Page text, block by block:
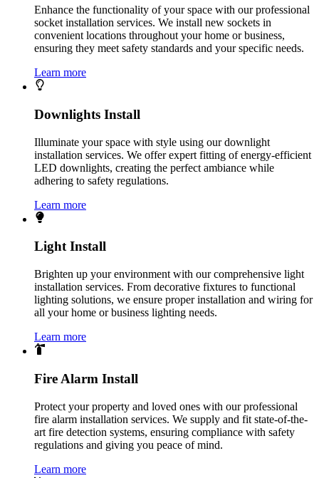
Enhance the functionality of your space with our professional
socket installation services. We install new sockets in
convenient locations throughout your home or business,
ensuring they meet safety standards and your specific needs.
Learn more
Downlights Install
Illuminate your space with style using our downlight
installation services. We offer expert fitting of energy-efficient
LED downlights, creating the perfect ambiance while
adhering to safety regulations.
Learn more
Light Install
Brighten up your environment with our comprehensive light
installation services. From decorative fixtures to functional
lighting solutions, we ensure proper installation and wiring for
all your home or business lighting needs.
Learn more
Fire Alarm Install
Protect your property and loved ones with our professional
fire alarm installation services. We supply and fit state-of-the-
art fire detection systems, ensuring compliance with safety
regulations and giving you peace of mind.
Learn more